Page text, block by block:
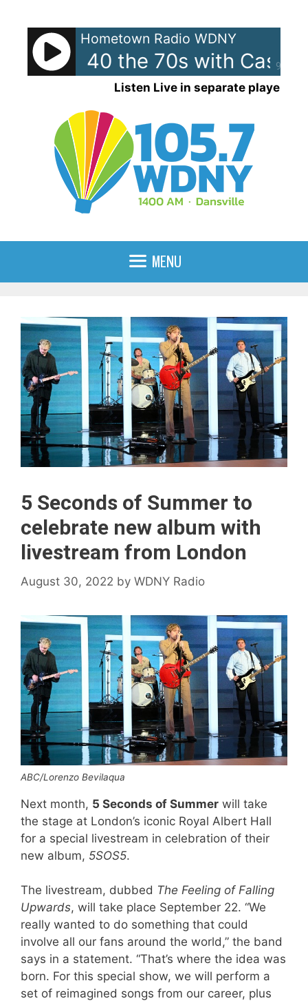
content
90%
Hometown Radio WDNY
Top 40 the 70s with Casey
Listen Live in separate player
MENU
5 Seconds of Summer to
celebrate new album with
livestream from London
August 30, 2022 by WDNY Radio
ABC/Lorenzo Bevilaqua
Next month, 5 Seconds of Summer will take
the stage at London’s iconic Royal Albert Hall
for a special livestream in celebration of their
new album, 5SOS5.
The livestream, dubbed The Feeling of Falling
Upwards, will take place September 22. “We
really wanted to do something that could
involve all our fans around the world,” the band
says in a statement. “That’s where the idea was
born. For this special show, we will perform a
set of reimagined songs from our career, plus